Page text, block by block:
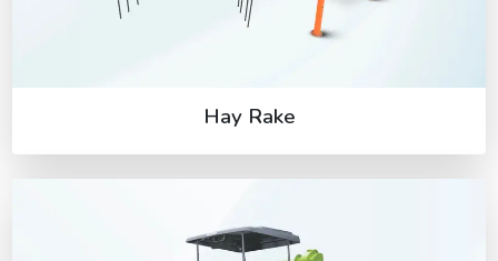
Hay Rake